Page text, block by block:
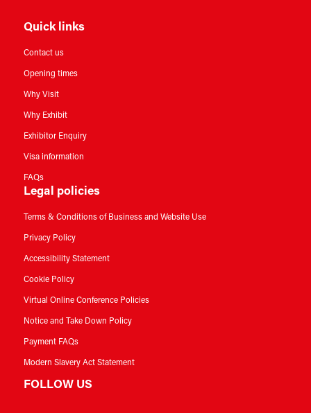
Quick links
Contact us
Opening times
Why Visit
Why Exhibit
Exhibitor Enquiry
Visa information
FAQs
Legal policies
Terms & Conditions of Business and Website Use
Privacy Policy
Accessibility Statement
Cookie Policy
Virtual Online Conference Policies
Notice and Take Down Policy
Payment FAQs
Modern Slavery Act Statement
FOLLOW US